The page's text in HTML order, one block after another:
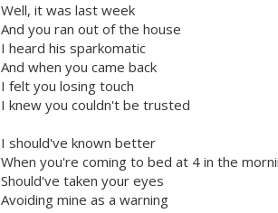
Well, it was last week
And you ran out of the house
I heard his sparkomatic
And when you came back
I felt you losing touch
I knew you couldn't be trusted
I should've known better
When you're coming to bed at 4 in the
Should've taken your eyes
Avoiding mine as a warning